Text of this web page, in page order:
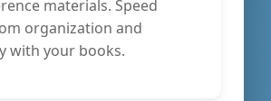
materials. Speed
organization and
with your books.